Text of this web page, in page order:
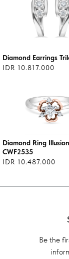
Diamond Earrings
IDR 10.817.000
Diamond Ring
CWF2535
IDR 10.487.000
Be the